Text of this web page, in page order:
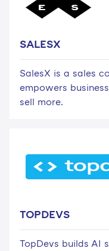
SALESX
SalesX is a sales
empowers
sell more.
TOPDEVS
TopDevs builds AI